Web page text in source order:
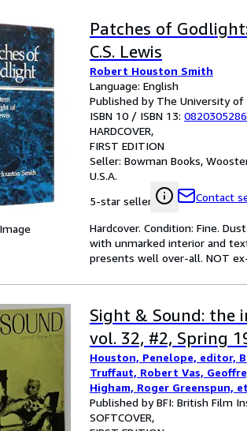
Patches of
C.S. Lewis
Robert Houston Smith
Language: English
Published by The University of
ISBN 10 / ISBN 13: 0820305286
HARDCOVER
FIRST EDITION
Seller: Bowman Books,
U.S.A.
5-star seller
Contact
Hardcover. Condition: Fine.
with unmarked interior and
presents well over-all. NOT
Sight & Sound:
vol. 32, #2, Spring
Houston, Penelope, editor,
Truffaut, Robert Vas,
Higham, Roger Greenspun,
Published by BFI: British Film
SOFTCOVER